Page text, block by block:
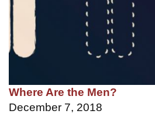
Where Are the Men?
December 7, 2018